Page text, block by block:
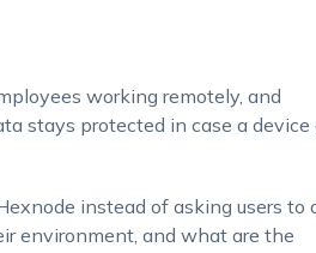
working remotely, and
stays protected in case a device
instead of asking users to
environment, and what are the